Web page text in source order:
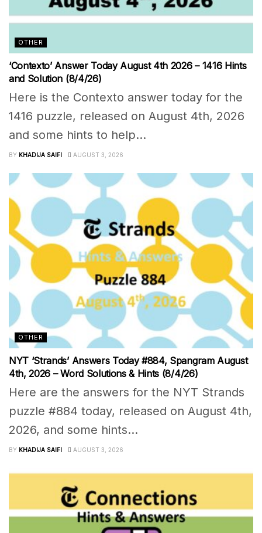
OTHER
‘Contexto’ Answer Today August 4th 2026 – 1416 Hints
and Solution (8/4/26)
Here is the Contexto answer today for the
1416 puzzle, released on August 4th, 2026
and some hints to help...
BY KHADIJA SAIFI AUGUST 3, 2026
OTHER
NYT ‘Strands’ Answers Today #884, Spangram August
4th, 2026 – Word Solutions & Hints (8/4/26)
Here are the answers for the NYT Strands
puzzle #884 today, released on August 4th,
2026, and some hints...
BY KHADIJA SAIFI AUGUST 3, 2026